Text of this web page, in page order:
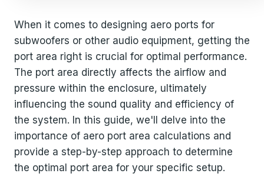
When it comes to designing aero ports for
subwoofers or other audio equipment, getting the
port area right is crucial for optimal performance.
The port area directly affects the airflow and
pressure within the enclosure, ultimately
influencing the sound quality and efficiency of
the system. In this guide, we'll delve into the
importance of aero port area calculations and
provide a step-by-step approach to determine
the optimal port area for your specific setup.